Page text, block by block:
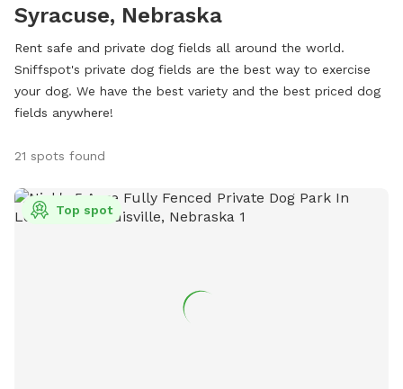
Syracuse, Nebraska
Rent safe and private dog fields all around the world.
Sniffspot's private dog fields are the best way to exercise
your dog. We have the best variety and the best priced dog
fields anywhere!
21 spots found
Top spot